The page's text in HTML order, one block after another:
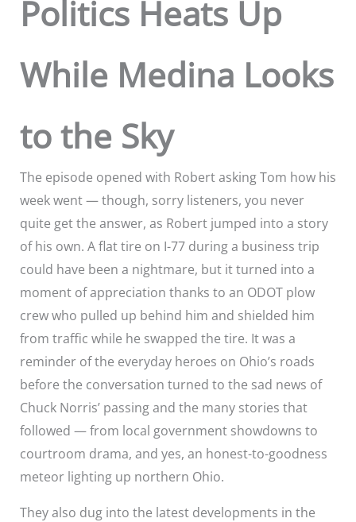
Politics Heats Up
While Medina Looks
to the Sky
The episode opened with Robert asking Tom how his
week went — though, sorry listeners, you never
quite get the answer, as Robert jumped into a story
of his own. A flat tire on I-77 during a business trip
could have been a nightmare, but it turned into a
moment of appreciation thanks to an ODOT plow
crew who pulled up behind him and shielded him
from traffic while he swapped the tire. It was a
reminder of the everyday heroes on Ohio’s roads
before the conversation turned to the sad news of
Chuck Norris’ passing and the many stories that
followed — from local government showdowns to
courtroom drama, and yes, an honest-to-goodness
meteor lighting up northern Ohio.
They also dug into the latest developments in the